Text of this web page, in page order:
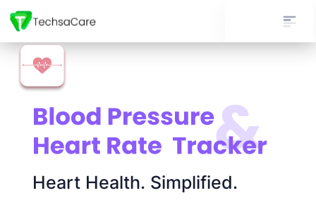
Heart Health. Simplified.